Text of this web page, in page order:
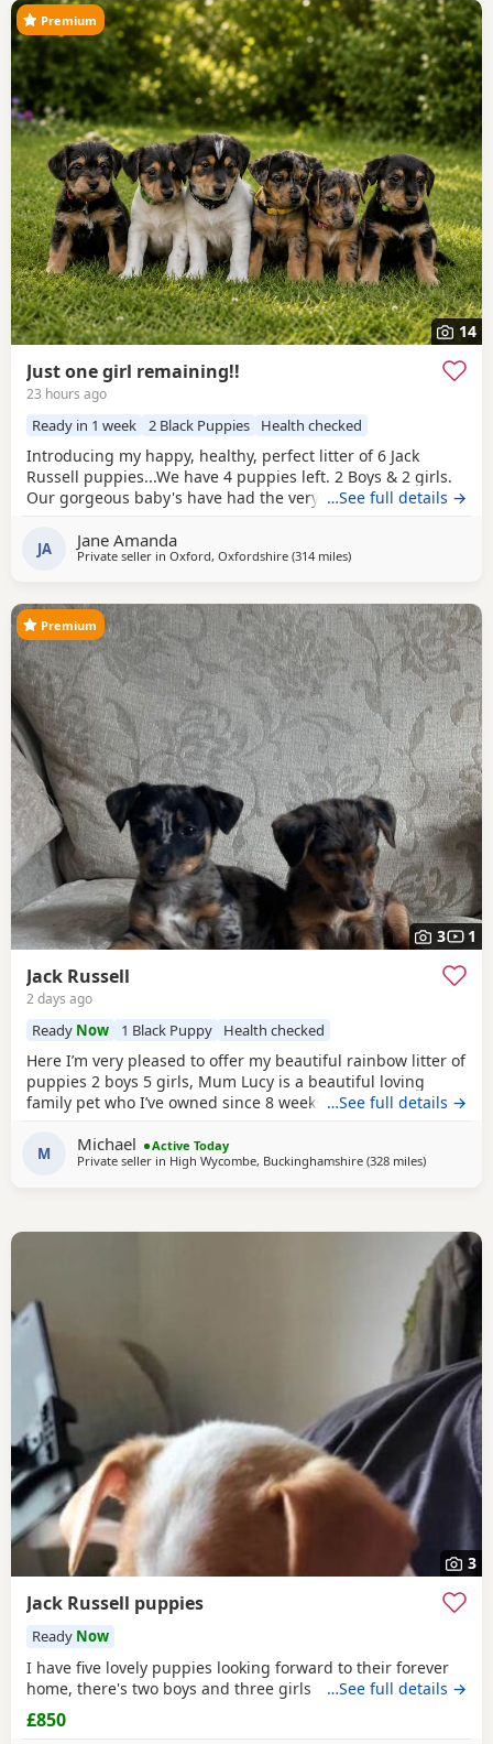
14
Premium
Just one girl remaining!!
23 hours ago
Ready in 1 week 2 Black Puppies Health checked
Introducing my happy, healthy, perfect litter of 6 Jack
Russell puppies...We have 4 puppies left. 2 Boys & 2 girls.
Our gorgeous baby's have had the very best upbringing
household used to other pets, children and everyday
household routines and sounds. They are now 6 weeks old,
…See full details →
JA Jane Amanda
Private seller in Oxford, Oxfordshire (314 milesaway from Buckhaven
)
3 1
Premium
Jack Russell
2 days ago
Ready Now 1 Black Puppy Health checked
Here I’m very pleased to offer my beautiful rainbow litter of
puppies 2 boys 5 girls, Mum Lucy is a beautiful loving
family pet who I’ve owned since 8 weeks old she’s a great
pets4hones Lucy is a rare blue Merle Rocky is chocolate &
tan, Each puppy has been vet checked and microchipped,
…See full details →
M Michael
Active Today
Private seller in High Wycombe, Buckinghamshire (328 milesaway from
)
3
Jack Russell puppies
Ready Now
I have five lovely puppies looking forward to their forever
home, there's two boys and three girls
…See full details →
£850